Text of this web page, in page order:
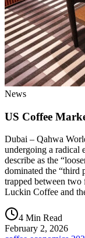
News
US Coffee
Dubai – Qahwa
undergoing a radical
describe as the
dominated the “third
trapped between two
Luckin Coffee and
4 Min Read
February 2, 2026